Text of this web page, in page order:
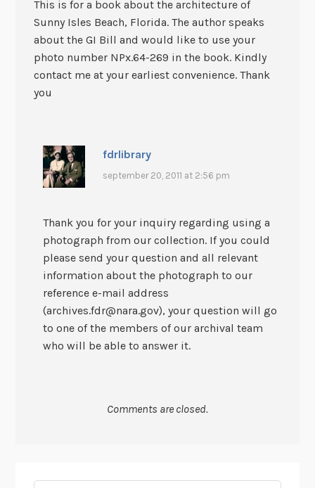
This is for a book about the architecture of
Sunny Isles Beach, Florida. The author speaks
about the GI Bill and would like to use your
photo number NPx.64-269 in the book. Kindly
contact me at your earliest convenience. Thank
you
fdrlibrary
september 20, 2011 at 2:56 pm
Thank you for your inquiry regarding using a
photograph from our collection. If you could
please send your question and all relevant
information about the photograph to our
reference e-mail address
(archives.fdr@nara.gov), your question will go
to one of the members of our archival team
who will be able to answer it.
Comments are closed.